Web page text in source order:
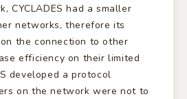
CYCLADES had a smaller
networks, therefore its
the connection to other
efficiency on their limited
developed a protocol
on the network were not to